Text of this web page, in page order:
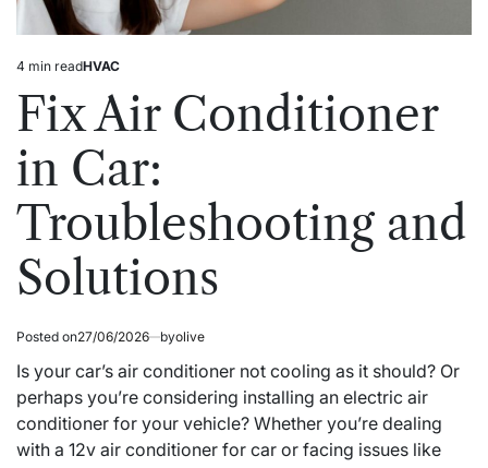
Estimated
read
time
4 min readPosted
HVAC
Fix Air Conditioner
in Car:
Troubleshooting and
Solutions
Posted on27/06/2026 byolive
Is your car’s air conditioner not cooling as it should? Or
perhaps you’re considering installing an electric air
conditioner for your vehicle? Whether you’re dealing
with a 12v air conditioner for car or facing issues like